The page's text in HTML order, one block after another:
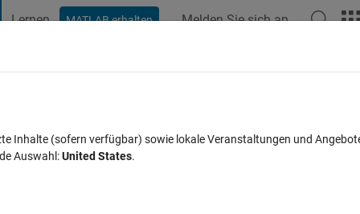
Lernen MATLAB erhalten Melden Sie sich an
via Appdesigner in Realtime
Inhalte (sofern verfügbar) sowie lokale Veranstaltungen und
Auswahl:United States.